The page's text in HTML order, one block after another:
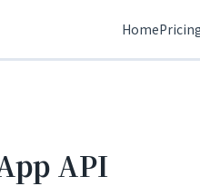
Home
API